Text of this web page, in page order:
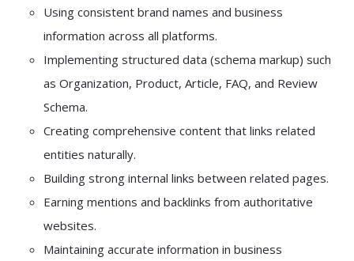
Using consistent brand names and business
information across all platforms.
Implementing structured data (schema markup) such
as Organization, Product, Article, FAQ, and Review
Schema.
Creating comprehensive content that links related
entities naturally.
Building strong internal links between related pages.
Earning mentions and backlinks from authoritative
websites.
Maintaining accurate information in business